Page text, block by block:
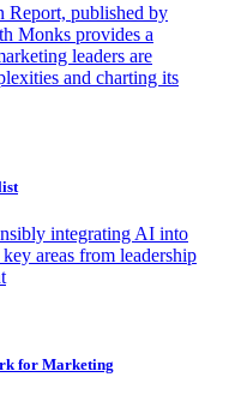
Report, published by
Monks provides a
leaders are
and charting its
integrating AI into
areas from leadership
for Marketing